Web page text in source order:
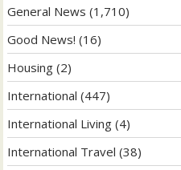
General News (1,710)
Good News! (16)
Housing (2)
International (447)
International Living (4)
International Travel (38)